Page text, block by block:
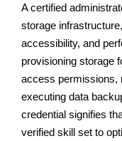
A certified
storage
accessibility, and
provisioning storage
access permissions,
executing data
credential signifies
verified skill set to